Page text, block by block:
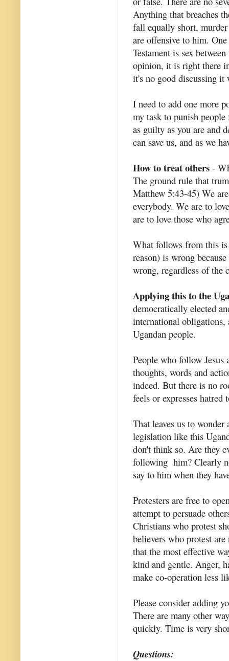
Anything that breaches
fall equally short,
are offensive to him.
Testament is sex
opinion, it is right there
it's no good discussing it
I need to add one more
my task to punish
as guilty as you are and
can save us, and as we
How to treat others -
The ground rule that
Matthew 5:43-45) We
everybody. We are to
are to love those who
What follows from this
reason) is wrong
wrong, regardless of the
Applying this to the
democratically elected
international
Ugandan people.
People who follow Jesus
thoughts, words and
indeed. But there is no
feels or expresses
That leaves us to
legislation like this
don't think so. Are they
following him? Clearly
say to him when they
Protesters are free to
attempt to persuade
Christians who protest
believers who protest
that the most effective
kind and gentle. Anger,
make co-operation less
Please consider adding
There are many other
quickly. Time is very
Questions: